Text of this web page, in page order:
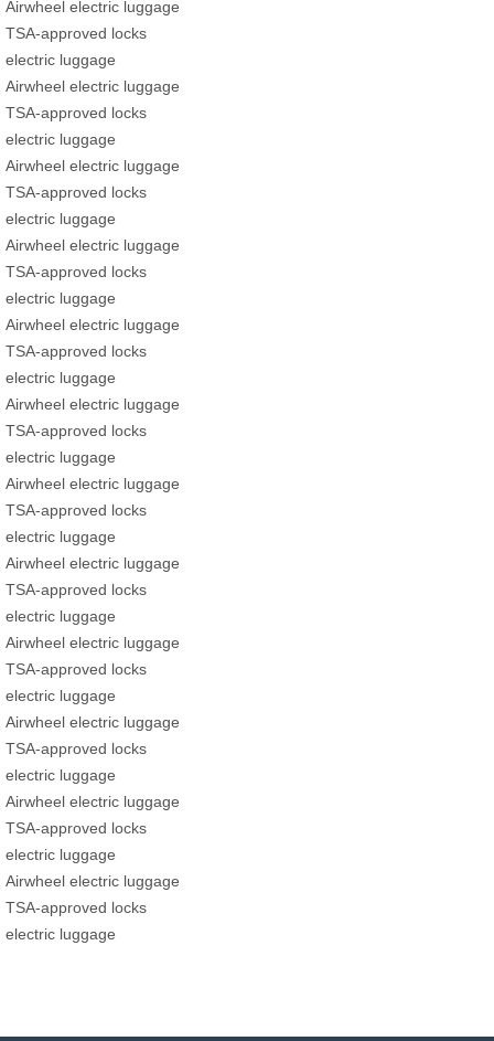
Airwheel electric luggage
TSA-approved locks
electric luggage
Airwheel electric luggage
TSA-approved locks
electric luggage
Airwheel electric luggage
TSA-approved locks
electric luggage
Airwheel electric luggage
TSA-approved locks
electric luggage
Airwheel electric luggage
TSA-approved locks
electric luggage
Airwheel electric luggage
TSA-approved locks
electric luggage
Airwheel electric luggage
TSA-approved locks
electric luggage
Airwheel electric luggage
TSA-approved locks
electric luggage
Airwheel electric luggage
TSA-approved locks
electric luggage
Airwheel electric luggage
TSA-approved locks
electric luggage
Airwheel electric luggage
TSA-approved locks
electric luggage
Airwheel electric luggage
TSA-approved locks
electric luggage